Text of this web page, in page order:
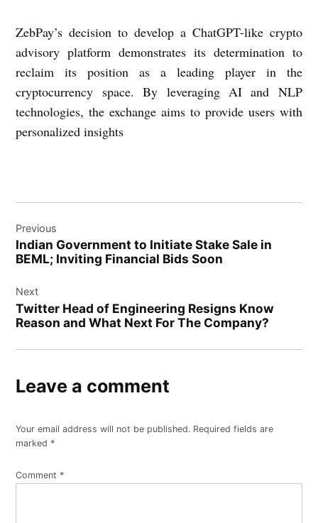
ZebPay’s decision to develop a ChatGPT-like crypto
advisory platform demonstrates its determination to
reclaim its position as a leading player in the
cryptocurrency space. By leveraging AI and NLP
technologies, the exchange aims to provide users with
personalized insights
navigation
Previous
Indian Government to Initiate Stake Sale in
BEML; Inviting Financial Bids Soon
Next
Twitter Head of Engineering Resigns Know
Reason and What Next For The Company?
Leave a comment
Your email address will not be published. Required fields are
marked *
Comment *